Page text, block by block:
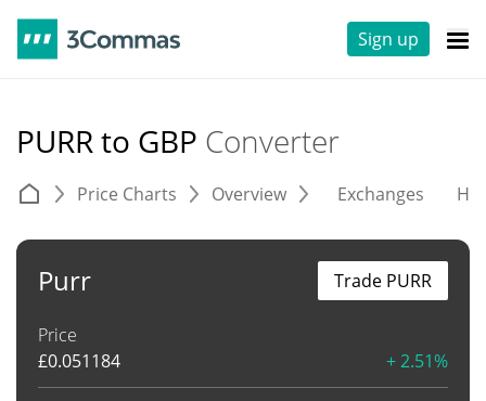
Sign up
PURR to GBP Converter
Price Charts Overview Exchanges
Purr
Price
£0.051184 + 2.51%
Trade PURR